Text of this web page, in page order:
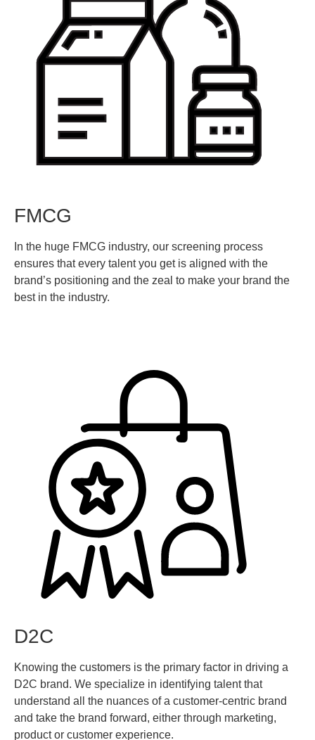
FMCG
In the huge FMCG industry, our screening process
ensures that every talent you get is aligned with the
brand’s positioning and the zeal to make your brand the
best in the industry.
D2C
Knowing the customers is the primary factor in driving a
D2C brand. We specialize in identifying talent that
understand all the nuances of a customer-centric brand
and take the brand forward, either through marketing,
product or customer experience.